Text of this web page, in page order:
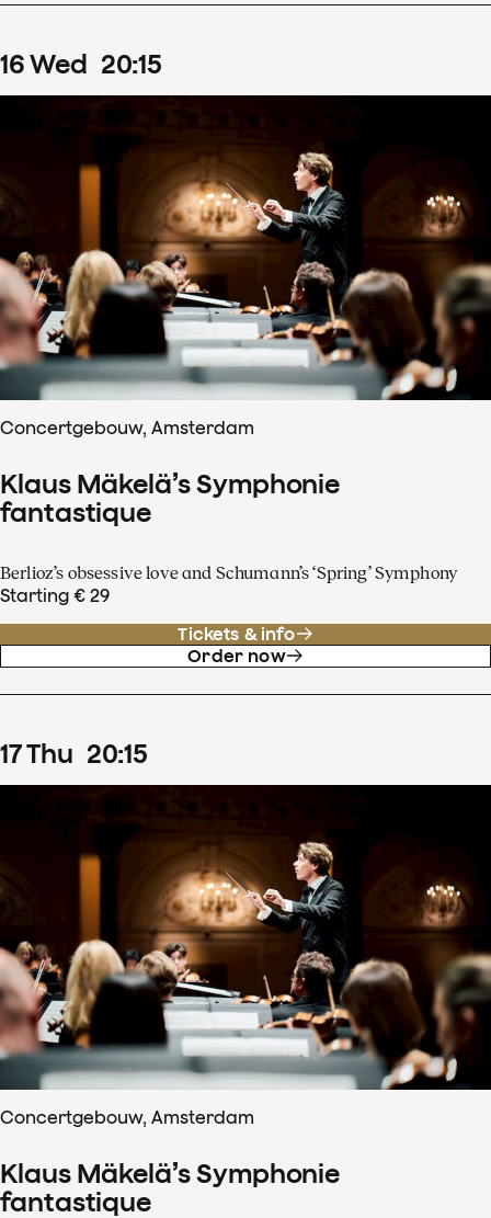
16Wed 20:15
Concertgebouw, Amsterdam
Klaus Mäkelä’s Symphonie
fantastique
Berlioz’s obsessive love and Schumann’s ‘Spring’ Symphony
Starting € 29
Tickets & info
Order now
17Thu 20:15
Concertgebouw, Amsterdam
Klaus Mäkelä’s Symphonie
fantastique